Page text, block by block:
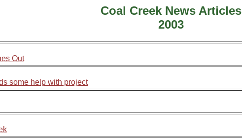
Coal Creek News Articles
2003
Out
some help with project